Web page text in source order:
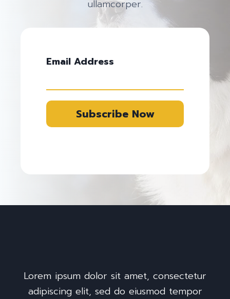
ullamcorper.
Email Address
Subscribe Now
Lorem ipsum dolor sit amet, consectetur
adipiscing elit, sed do eiusmod tempor